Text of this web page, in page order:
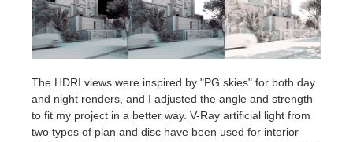
The HDRI views were inspired by "PG skies" for both day
and night renders, and I adjusted the angle and strength
to fit my project in a better way. V-Ray artificial light from
two types of plan and disc have been used for interior